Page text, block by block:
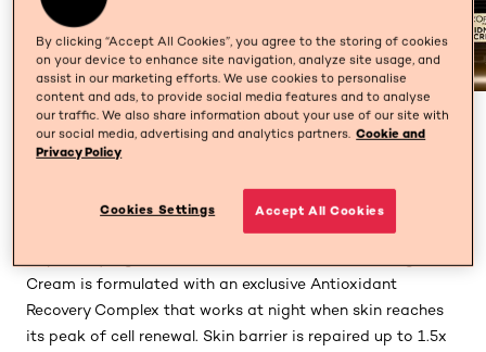
PREVIOUS CARD
NEXT CARD
Description
Cream is formulated with an exclusive Antioxidant
Recovery Complex that works at night when skin reaches
its peak of cell renewal. Skin barrier is repaired up to 1.5x
By clicking “Accept All Cookies”, you agree to the storing of cookies
on your device to enhance site navigation, analyze site usage, and
assist in our marketing efforts. We use cookies to personalise
content and ads, to provide social media features and to analyse
our traffic. We also share information about your use of our site with
our social media, advertising and analytics partners. Cookie and
Privacy Policy
Cookies Settings Accept All Cookies